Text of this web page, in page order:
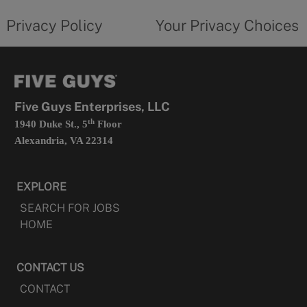
in
Privacy Policy
form
Your Privacy Choices
Five Guys Enterprises, LLC
1940 Duke St., 5thFloor
Alexandria, VA 22314
EXPLORE
SEARCH FOR JOBS
HOME
CONTACT US
CONTACT